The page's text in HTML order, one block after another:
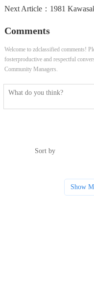
Next Article： 1981
Comments
Welcome to zdclassified comments!
fosterproductive and respectful
Community Managers.
Sort by
Show